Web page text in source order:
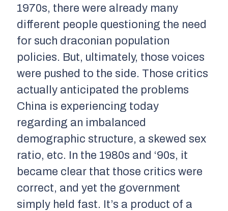
1970s, there were already many
different people questioning the need
for such draconian population
policies. But, ultimately, those voices
were pushed to the side. Those critics
actually anticipated the problems
China is experiencing today
regarding an imbalanced
demographic structure, a skewed sex
ratio, etc. In the 1980s and ‘90s, it
became clear that those critics were
correct, and yet the government
simply held fast. It’s a product of a